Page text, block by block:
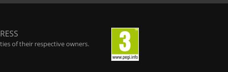
of their respective owners.